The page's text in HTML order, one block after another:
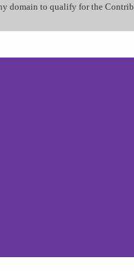
domain to qualify for the